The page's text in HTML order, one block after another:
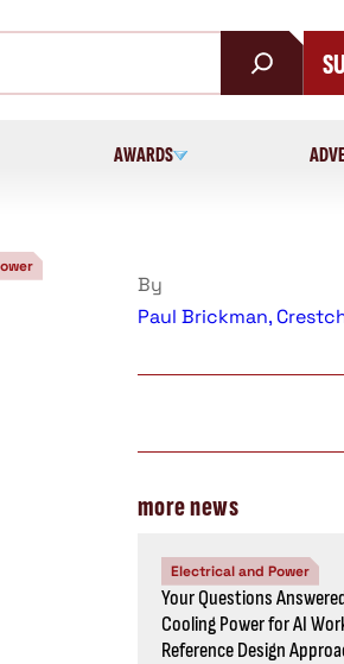
AWARDS
By
Paul Brickman,
more news
Electrical and Power
Your Questions
Cooling Power for AI
Reference Design